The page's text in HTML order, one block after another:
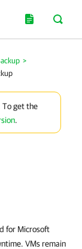
>
To get the
.
for Microsoft
VMs remain